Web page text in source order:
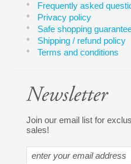
Frequently asked
Privacy policy
Safe shopping
Shipping / refund policy
Terms and conditions
Join our email list for
sales!